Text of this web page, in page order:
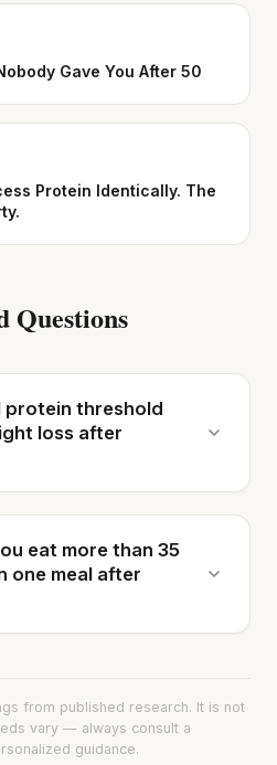
Gave You After 50
Protein Identically. The
Questions
protein threshold
loss after
eat more than 35
one meal after
from published research. It is not
vary — always consult a
guidance.